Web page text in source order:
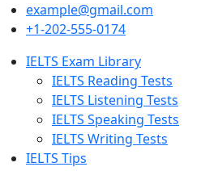
example@gmail.com
+1-202-555-0174
IELTS Exam Library
IELTS Reading Tests
IELTS Listening Tests
IELTS Speaking Tests
IELTS Writing Tests
IELTS Tips